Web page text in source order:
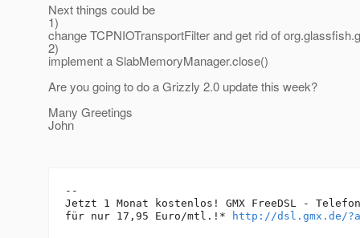
Next things could be
1)
change TCPNIOTransportFilter and get rid of
2)
implement a SlabMemoryManager.close()
Are you going to do a Grizzly 2.0 update this week?
Many Greetings
John
--
Jetzt 1 Monat kostenlos! GMX FreeDSL -
für nur 17,95 Euro/mtl.!*
http://dsl.gmx.de/